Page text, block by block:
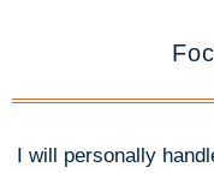
I will personally